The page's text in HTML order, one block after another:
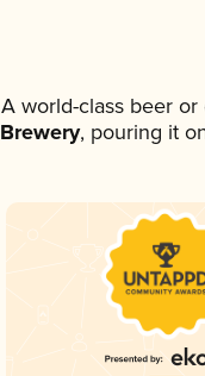
A world-class beer
Brewery, pouring it